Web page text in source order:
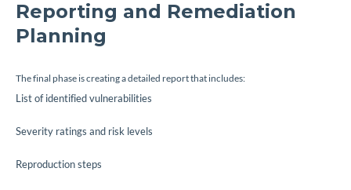
Reporting and Remediation
Planning
The final phase is creating a detailed report that includes:
List of identified vulnerabilities
Severity ratings and risk levels
Reproduction steps